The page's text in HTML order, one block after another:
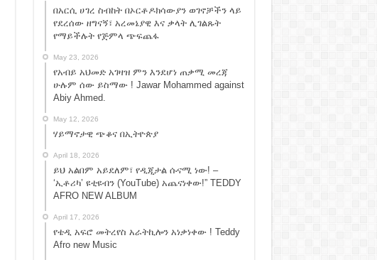
በአርሲ ሀገረ ስብከት በኦርቶዶክሳውያን ወገኖቻችን ላይ
የደረሰው ዘግናኝ፣ አረመኔያዊ እና ቃላት ሊገልጹት
የማይችሉት የጅምላ ጭፍጨፋ
May 23, 2026
የአብይ አህመድ አገዛዝ ምን እንደሆነ ጠቃሚ መረጃ
ሁሉም ሰው ይስማው ! Jawar Mohammed against
Abiy Ahmed.
May 12, 2026
ሃይማኖታዊ ጭቆና በኢትዮጵያ
April 18, 2026
ይህ አልበም አይደለም፣ የዲጂታል ሱናሚ ነው! –
‘ኢቶሪካ’ ዩቲዩብን (YouTube) አጨናነቀው!” TEDDY
AFRO NEW ALBUM
April 17, 2026
የቴዲ አፍሮ መትረየስ አራትኪሎን አነቃነቀው ! Teddy
Afro new Music